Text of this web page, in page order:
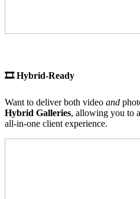
🎞 Hybrid-Ready
Want to deliver both video and
Hybrid Galleries, allowing you to
all-in-one client experience.